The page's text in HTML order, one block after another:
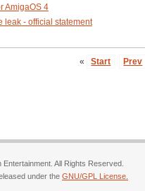
AmigaOS 4
leak - official statement
« Start Prev
All Rights Reserved.
under theGNU/GPL License.